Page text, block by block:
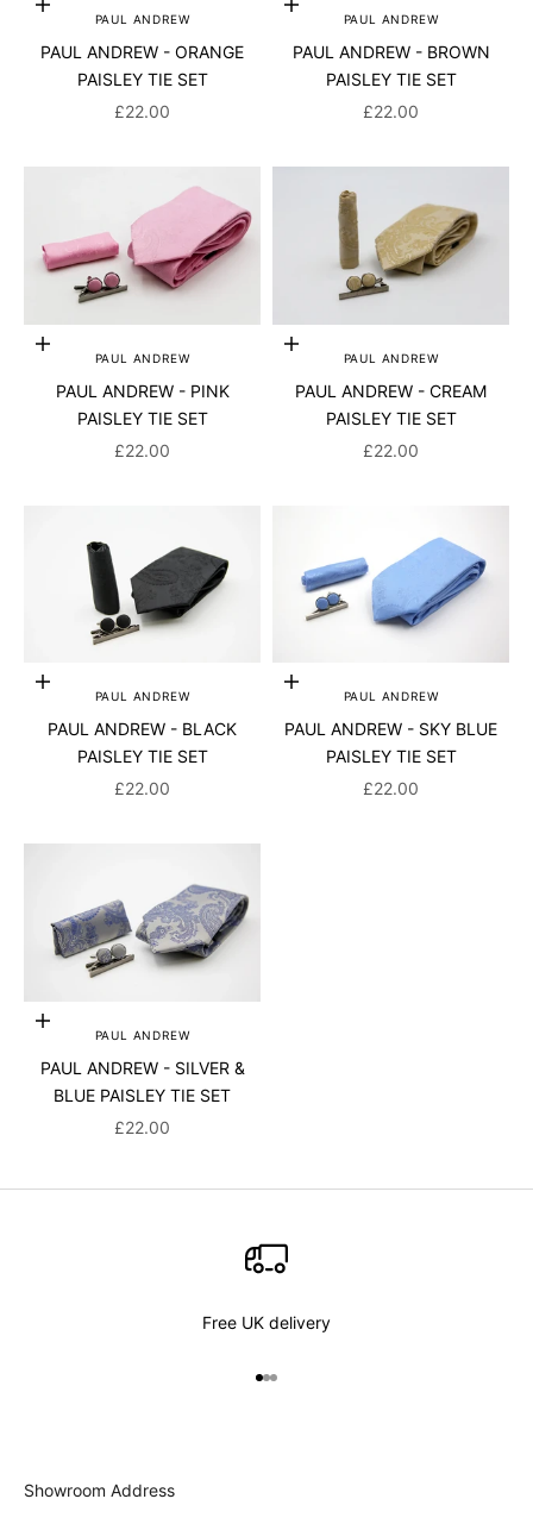
Add to cartPAUL ANDREW
PAUL ANDREW - ORANGE
PAISLEY TIE SET
SALE PRICE
£22.00
Add to cartPAUL ANDREW
PAUL ANDREW - BROWN
PAISLEY TIE SET
SALE PRICE
£22.00
Add to cartPAUL ANDREW
PAUL ANDREW - PINK
PAISLEY TIE SET
SALE PRICE
£22.00
Add to cartPAUL ANDREW
PAUL ANDREW - CREAM
PAISLEY TIE SET
SALE PRICE
£22.00
Add to cartPAUL ANDREW
PAUL ANDREW - BLACK
PAISLEY TIE SET
SALE PRICE
£22.00
Add to cartPAUL ANDREW
PAUL ANDREW - SKY BLUE
PAISLEY TIE SET
SALE PRICE
£22.00
Add to cartPAUL ANDREW
PAUL ANDREW - SILVER &
BLUE PAISLEY TIE SET
SALE PRICE
£22.00
Free UK delivery
Go to item 1
Go to item 2
Go to item 3
Showroom Address